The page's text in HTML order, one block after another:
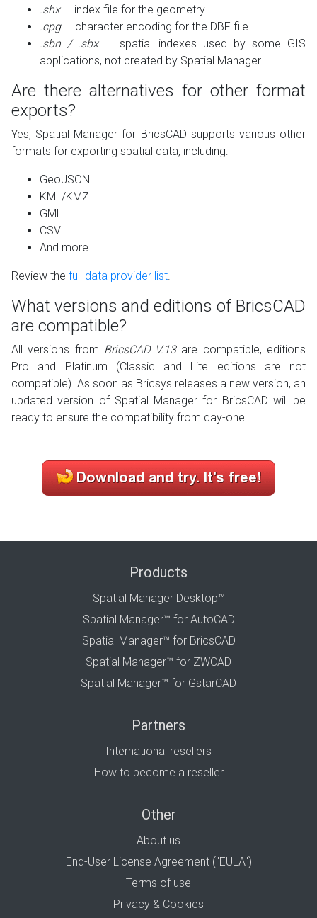
.shx— index file for the geometry
.cpg— character encoding for the DBF file
.sbn / .sbx— spatial indexes used by some GIS
applications, not created by Spatial Manager
Are there alternatives for other format
exports?
Yes, Spatial Manager for BricsCAD supports various other
formats for exporting spatial data, including:
GeoJSON
KML/KMZ
GML
CSV
And more…
Review the full data provider list.
What versions and editions of BricsCAD
are compatible?
All versions from BricsCAD V.13are compatible, editions
Pro and Platinum (Classic and Lite editions are not
compatible). As soon as Bricsys releases a new version, an
updated version of Spatial Manager for BricsCAD will be
ready to ensure the compatibility from day-one.
Products
Spatial Manager Desktop™
Spatial Manager™ for AutoCAD
Spatial Manager™ for BricsCAD
Spatial Manager™ for ZWCAD
Spatial Manager™ for GstarCAD
Partners
International resellers
How to become a reseller
Other
About us
End-User License Agreement ("EULA")
Terms of use
Privacy & Cookies